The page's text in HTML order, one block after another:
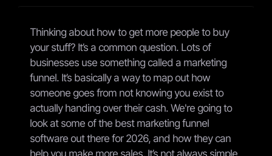
Thinking about how to get more people to buy
your stuff? It’s a common question. Lots of
businesses use something called a marketing
funnel. It’s basically a way to map out how
someone goes from not knowing you exist to
actually handing over their cash. We're going to
look at some of the best marketing funnel
software out there for 2026, and how they can
help you make more sales. It’s not always simple,